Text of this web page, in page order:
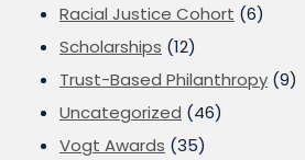
Racial Justice Cohort (6)
Scholarships (12)
Trust-Based Philanthropy (9)
Uncategorized (46)
Vogt Awards (35)